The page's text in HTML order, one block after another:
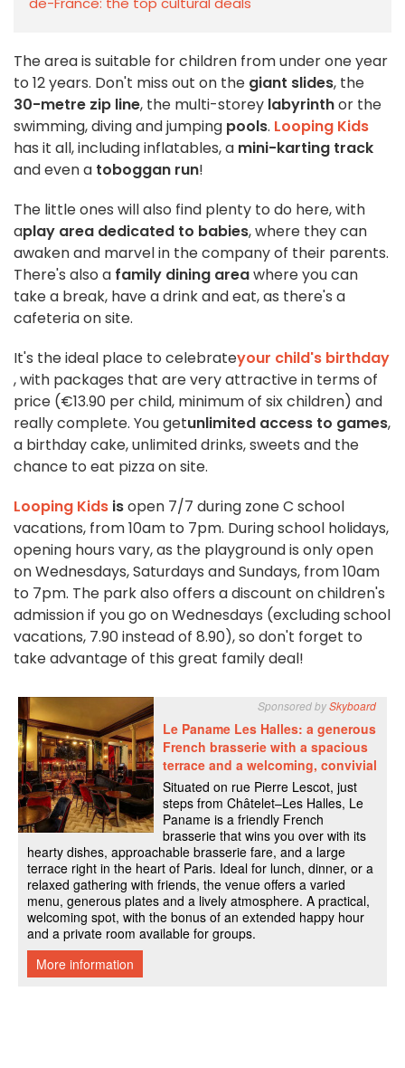
The area is suitable for children from under one year
to 12 years. Don't miss out on the giant slides, the
30-metre zip line, the multi-storey labyrinthor the
swimming, diving and jumping pools. Looping Kids
has it all, including inflatables, a mini-karting track
and even a toboggan run!
The little ones will also find plenty to do here, with
aplay area dedicated to babies, where they can
awaken and marvel in the company of their parents.
There's also a family dining areawhere you can
take a break, have a drink and eat, as there's a
cafeteria on site.
It's the ideal place to celebrateyour child's birthday
, with packages that are very attractive in terms of
price (€13.90 per child, minimum of six children) and
really complete. You getunlimited access to games,
a birthday cake, unlimited drinks, sweets and the
chance to eat pizza on site.
Looping Kids isopen 7/7 during zone C school
vacations, from 10am to 7pm. During school holidays,
opening hours vary, as the playground is only open
on Wednesdays, Saturdays and Sundays, from 10am
to 7pm. The park also offers a discount on children's
admission if you go on Wednesdays (excluding school
vacations, 7.90 instead of 8.90), so don't forget to
take advantage of this great family deal!